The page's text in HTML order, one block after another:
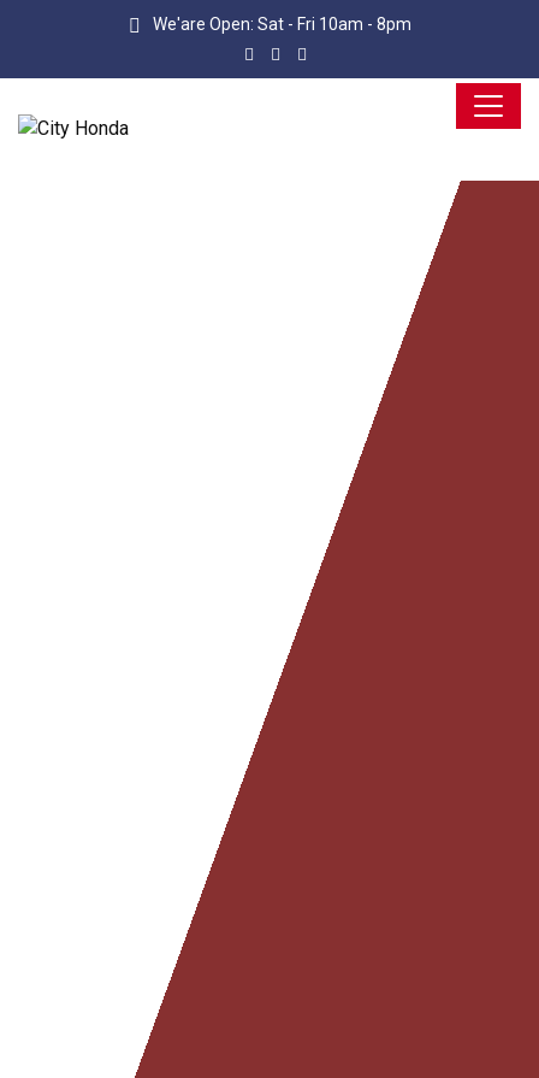
We'are Open: Sat - Fri 10am - 8pm